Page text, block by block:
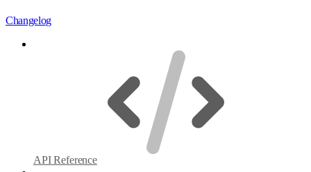
Changelog
API Reference